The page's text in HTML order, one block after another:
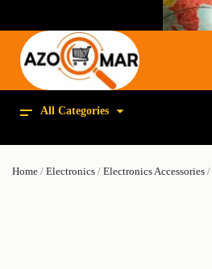
All Categories
Home / Electronics / Electronics Accessories /